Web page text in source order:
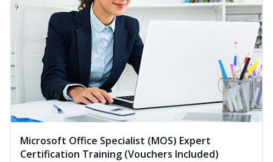
Microsoft Office Specialist (MOS) Expert
Certification Training (Vouchers Included)